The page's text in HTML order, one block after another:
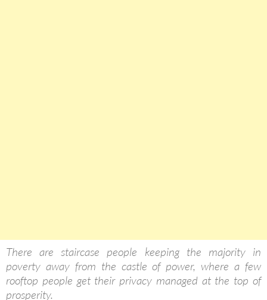
There are staircase people keeping the majority in
poverty away from the castle of power, where a few
rooftop people get their privacy managed at the top of
prosperity.